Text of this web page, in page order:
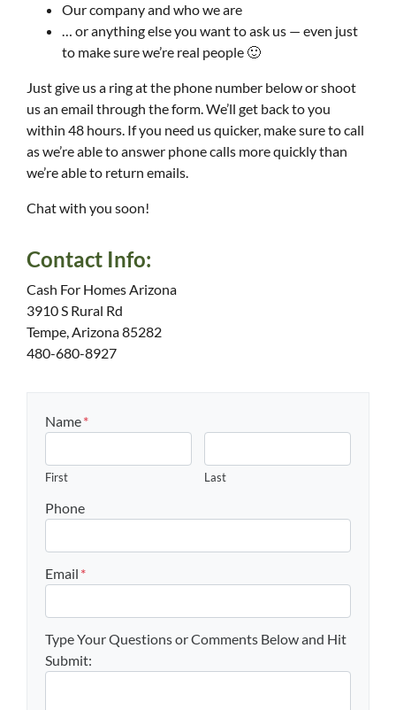
Our company and who we are
… or anything else you want to ask us — even just
to make sure we’re real people 🙂
Just give us a ring at the phone number below or shoot
us an email through the form. We’ll get back to you
within 48 hours. If you need us quicker, make sure to call
as we’re able to answer phone calls more quickly than
we’re able to return emails.
Chat with you soon!
Contact Info:
Cash For Homes Arizona
3910 S Rural Rd
Tempe, Arizona 85282
480-680-8927
Name*
First Last
Phone
Email *
Type Your Questions or Comments Below and Hit
Submit: